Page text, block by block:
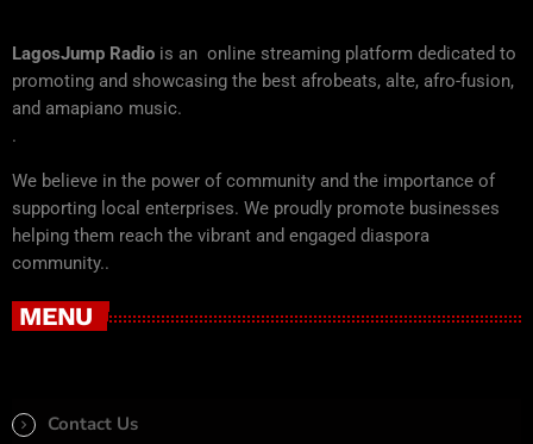
LagosJump Radio is an online streaming platform dedicated to
promoting and showcasing the best afrobeats, alte, afro-fusion,
and amapiano music.
.
We believe in the power of community and the importance of
supporting local enterprises. We proudly promote businesses
helping them reach the vibrant and engaged diaspora
community..
MENU
Contact Us